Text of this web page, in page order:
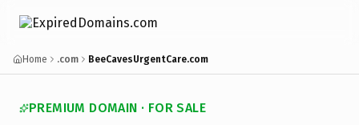
Home .com BeeCavesUrgentCare.com
PREMIUM DOMAIN · FOR SALE